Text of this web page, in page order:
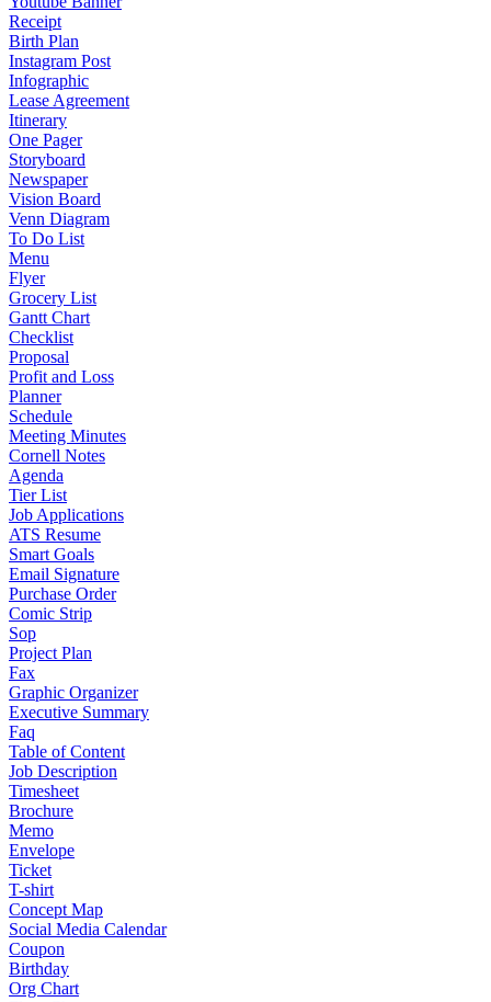
Receipt
Birth Plan
Instagram Post
Infographic
Lease Agreement
Itinerary
One Pager
Storyboard
Newspaper
Vision Board
Venn Diagram
To Do List
Menu
Flyer
Grocery List
Gantt Chart
Checklist
Proposal
Profit and Loss
Planner
Schedule
Meeting Minutes
Cornell Notes
Agenda
Tier List
Job Applications
ATS Resume
Smart Goals
Email Signature
Purchase Order
Comic Strip
Sop
Project Plan
Fax
Graphic Organizer
Executive Summary
Faq
Table of Content
Job Description
Timesheet
Brochure
Memo
Envelope
Ticket
T-shirt
Concept Map
Social Media Calendar
Coupon
Birthday
Org Chart